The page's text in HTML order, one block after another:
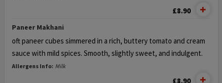
£8.90
Paneer Makhani
oft paneer cubes simmered in a rich, buttery tomato and cream
sauce with mild spices. Smooth, slightly sweet, and indulgent.
Allergens Info: Milk
£8.90